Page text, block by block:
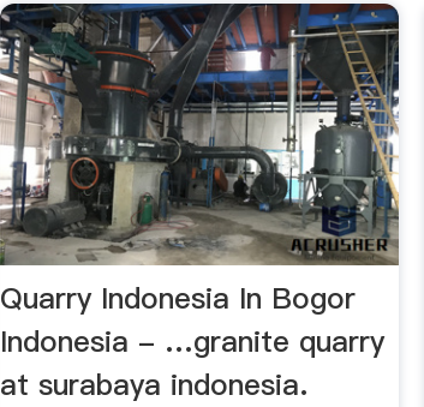
Quarry Indonesia In Bogor
Indonesia - …granite quarry
at surabaya indonesia.